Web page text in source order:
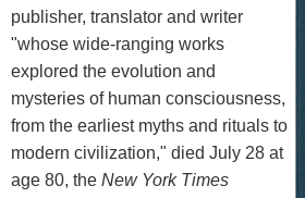
publisher, translator and writer
"whose wide-ranging works
explored the evolution and
mysteries of human consciousness,
from the earliest myths and rituals to
modern civilization," died July 28 at
age 80, the New York Times